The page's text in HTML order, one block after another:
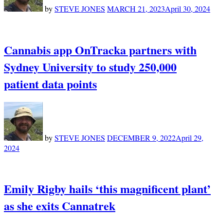
bySTEVE JONES MARCH 21, 2023April 30, 2024
Cannabis app OnTracka partners with
Sydney University to study 250,000
patient data points
bySTEVE JONES DECEMBER 9, 2022April 29,
2024
Emily Rigby hails ‘this magnificent plant’
as she exits Cannatrek